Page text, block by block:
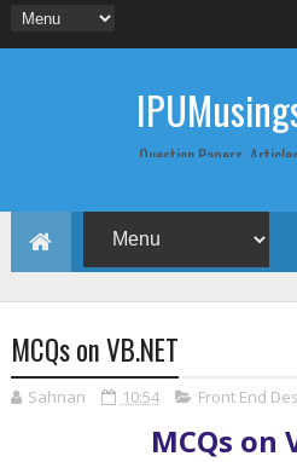
Question Papers,
MCA, BTech/MTech, LLB,
Biotechnology,
MCQs on VB.NET
Sahnan 10:54 Front End
MCQs on